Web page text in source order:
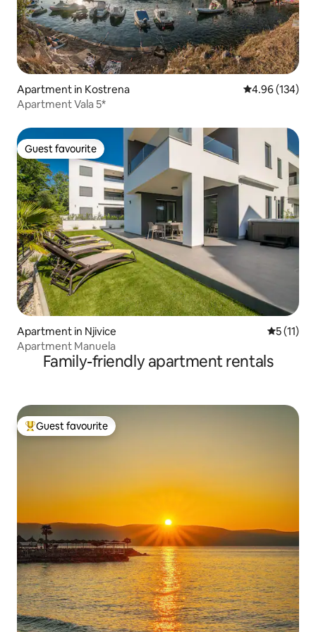
Apartment in Kostrena 4.96 out of 5
4.96 (134)
Apartment Vala 5*
Guest favourite
Guest favourite
Apartment in Njivice 5 out of 5
5 (11)
Apartment Manuela
Family-friendly apartment rentals
Top guest favourite
Guest favourite